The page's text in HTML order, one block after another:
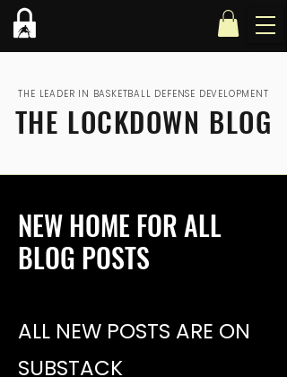
THE LEADER IN BASKETBALL DEFENSE DEVELOPMENT
THE LOCKDOWN BLOG
NEW HOME FOR ALL
BLOG POSTS
ALL NEW POSTS ARE ON
SUBSTACK